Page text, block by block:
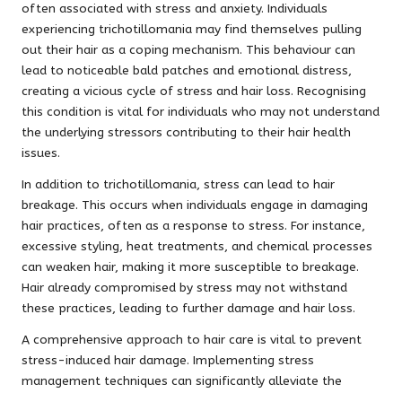
often associated with stress and anxiety. Individuals
experiencing trichotillomania may find themselves pulling
out their hair as a coping mechanism. This behaviour can
lead to noticeable bald patches and emotional distress,
creating a vicious cycle of stress and hair loss. Recognising
this condition is vital for individuals who may not understand
the underlying stressors contributing to their hair health
issues.
In addition to trichotillomania, stress can lead to hair
breakage. This occurs when individuals engage in damaging
hair practices, often as a response to stress. For instance,
excessive styling, heat treatments, and chemical processes
can weaken hair, making it more susceptible to breakage.
Hair already compromised by stress may not withstand
these practices, leading to further damage and hair loss.
A comprehensive approach to hair care is vital to prevent
stress-induced hair damage. Implementing stress
management techniques can significantly alleviate the